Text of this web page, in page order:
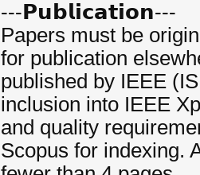
---𝗣𝘂𝗯𝗹𝗶𝗰𝗮𝘁𝗶𝗼𝗻---
Papers must be
for publication
published by IEEE
inclusion into IEEE
and quality
Scopus for indexing.